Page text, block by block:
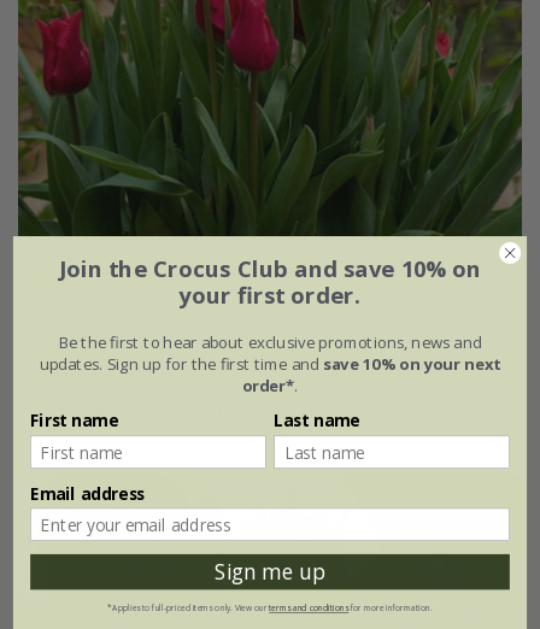
Marrakesh medina tulip collection
1 × collection | 14 bulbs
2 + 1 FREE collections | 42 bulbs
Join the Crocus Club and save 10% on
your first order.
Be the first to hear about exclusive promotions, news and
updates. Sign up for the first time and save 10% on your next
order*.
First name Last name
Email address
Sign me up
*Applies to full-priced items only. View ourterms and conditionsfor more information.